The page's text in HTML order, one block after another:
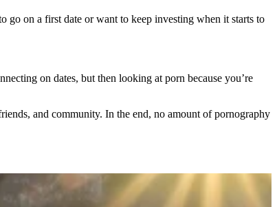
go on a first date or want to keep investing when it starts to
on dates, but then looking at porn because you’re
and community. In the end, no amount of pornography